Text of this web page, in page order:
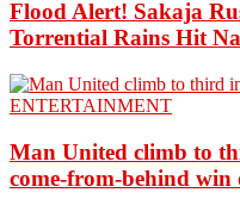
Flood Alert! Sakaja
Torrential Rains Hit
ENTERTAINMENT
Man United climb to
come-from-behind win